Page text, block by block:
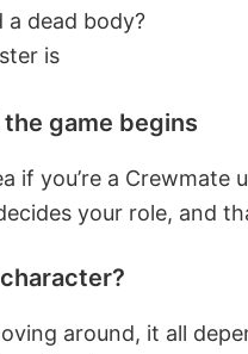
dead body?
is
the game begins
if you’re a
your role, and
around, it all